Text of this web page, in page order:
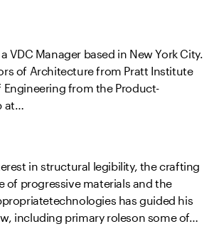
VDC Manager based in New York City.
of Architecture from Pratt Institute
Engineering from the Product-
at…
in structural legibility, the crafting
of progressive materials and the
has guided his
including primary roleson some of…